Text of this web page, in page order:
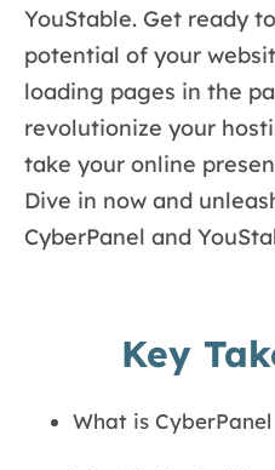
YouStable. Get ready
potential of your
loading pages in the
revolutionize your
take your online
Dive in now and
CyberPanel and
Key
What is CyberPanel